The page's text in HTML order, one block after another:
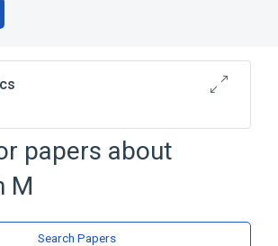
papers about
M
Search Papers